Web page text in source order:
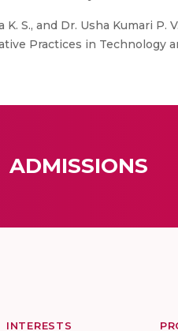
K. S., and Dr. Usha Kumari
Practices in Technology
ADMISSIONS
INTERESTS